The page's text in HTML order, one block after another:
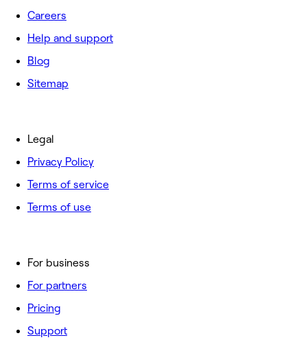
Careers
Help and support
Blog
Sitemap
For business
For partners
Pricing
Support
Legal
Privacy Policy
Terms of service
Terms of use